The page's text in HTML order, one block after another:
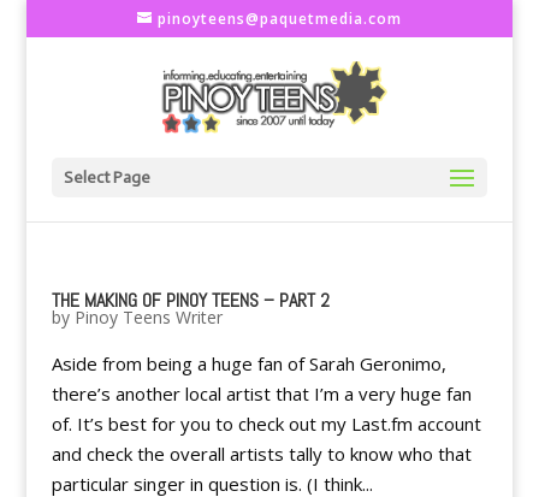
pinoyteens@paquetmedia.com
Select Page
THE MAKING OF PINOY TEENS – PART 2
by Pinoy Teens Writer
Aside from being a huge fan of Sarah Geronimo,
there’s another local artist that I’m a very huge fan
of. It’s best for you to check out my Last.fm account
and check the overall artists tally to know who that
particular singer in question is. (I think...